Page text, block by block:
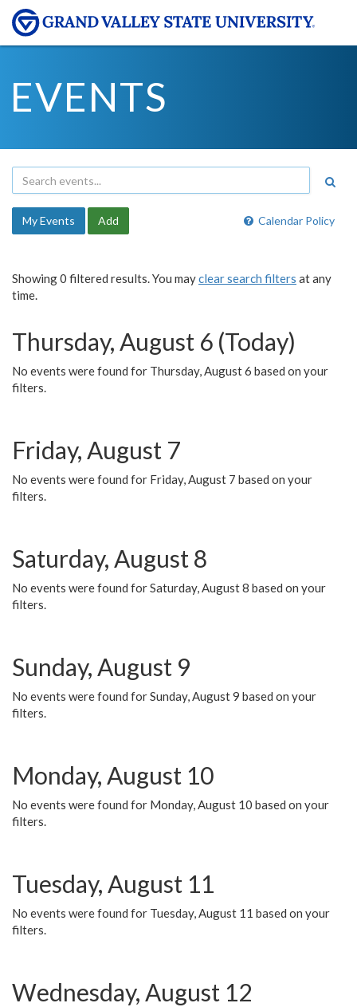
EVENTS
Calendar Policy
My Events Add
Showing 0 filtered results. You mayclear search filters at any
time.
Thursday, August 6 (Today)
No events were found for Thursday, August 6 based on your
filters.
Friday, August 7
No events were found for Friday, August 7 based on your
filters.
Saturday, August 8
No events were found for Saturday, August 8 based on your
filters.
Sunday, August 9
No events were found for Sunday, August 9 based on your
filters.
Monday, August 10
No events were found for Monday, August 10 based on your
filters.
Tuesday, August 11
No events were found for Tuesday, August 11 based on your
filters.
Wednesday, August 12